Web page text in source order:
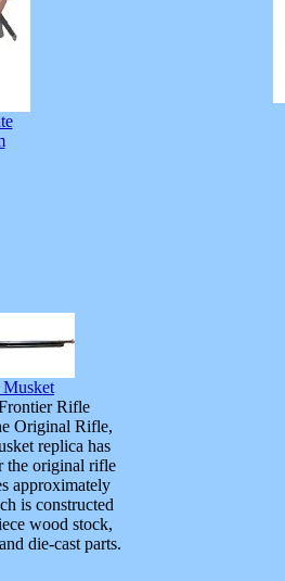
Rifle
Original Rifle,
replica has
the original rifle
approximately
is constructed
wood stock,
die-cast parts.